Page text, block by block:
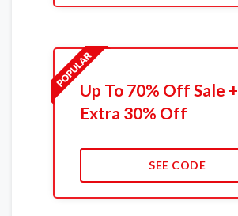
Up To 70% Off Sale +
Extra 30% Off
SEE CODE